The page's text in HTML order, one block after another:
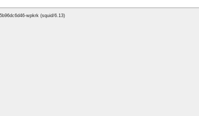
wpkrk (squid/6.13)